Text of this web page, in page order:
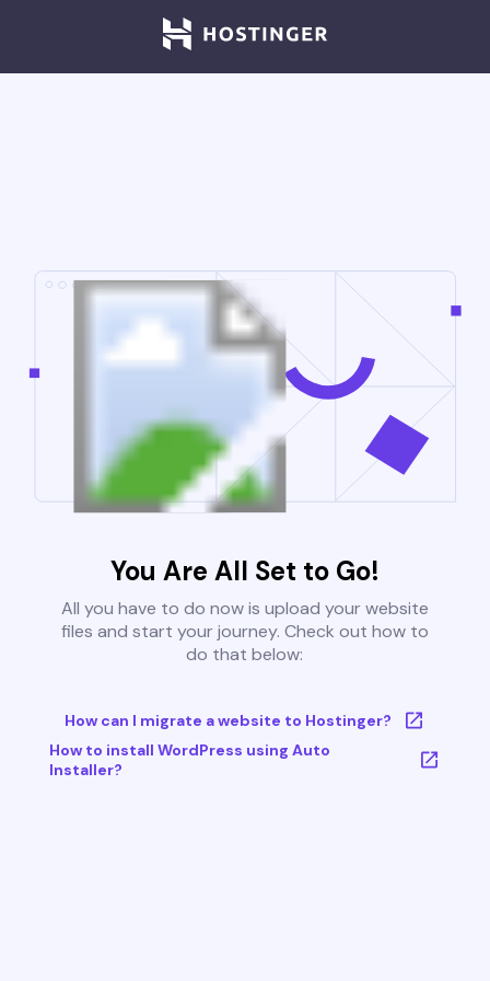
You Are All Set to Go!
All you have to do now is upload your website
files and start your journey. Check out how to
do that below:
How can I migrate a website to Hostinger?
How to install WordPress using Auto
Installer?